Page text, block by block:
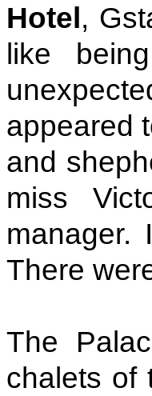
Hotel ,
like
appeared
and
miss
manager.
There
The
chalets of